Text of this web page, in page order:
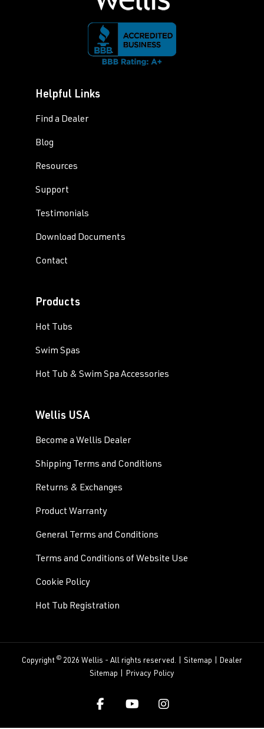
Helpful Links
Find a Dealer
Blog
Resources
Support
Testimonials
Download Documents
Contact
Products
Hot Tubs
Swim Spas
Hot Tub & Swim Spa Accessories
Wellis USA
Become a Wellis Dealer
Shipping Terms and Conditions
Returns & Exchanges
Product Warranty
General Terms and Conditions
Terms and Conditions of Website Use
Cookie Policy
Hot Tub Registration
Copyright © 2026 Wellis - All rights reserved. | Sitemap
Dealer
Sitemap
Privacy Policy